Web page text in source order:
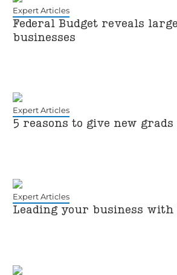
Expert Articles
Federal Budget reveals
businesses
Expert Articles
5 reasons to give new
Expert Articles
Leading your business with